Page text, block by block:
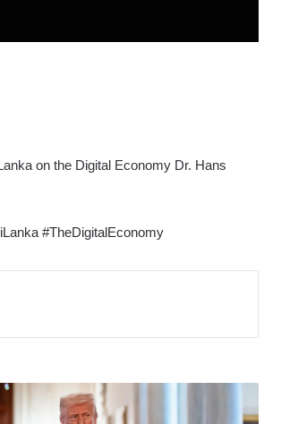
on the Digital Economy Dr. Hans
#TheDigitalEconomy